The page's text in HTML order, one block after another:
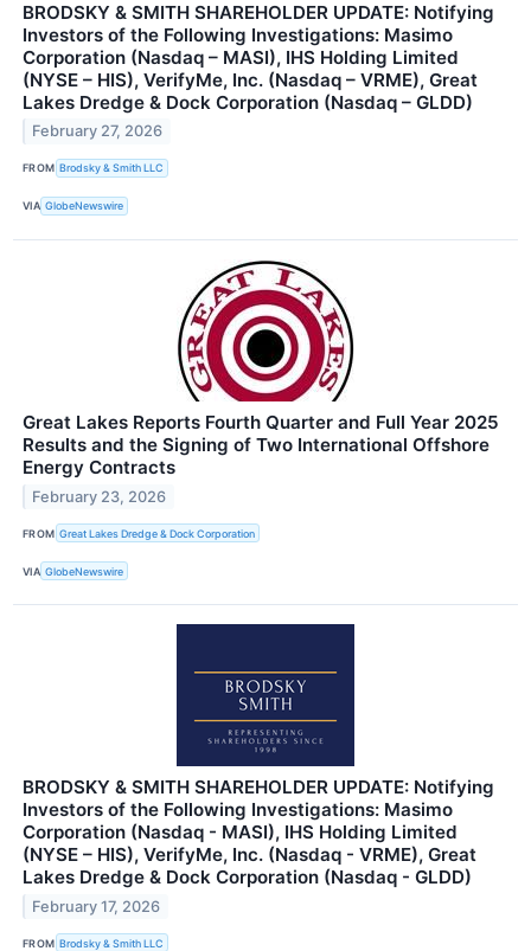
BRODSKY & SMITH SHAREHOLDER UPDATE: Notifying
Investors of the Following Investigations: Masimo
Corporation (Nasdaq – MASI), IHS Holding Limited
(NYSE – HIS), VerifyMe, Inc. (Nasdaq – VRME), Great
Lakes Dredge & Dock Corporation (Nasdaq – GLDD)
February 27, 2026
FROM Brodsky & Smith LLC
VIA GlobeNewswire
Great Lakes Reports Fourth Quarter and Full Year 2025
Results and the Signing of Two International Offshore
Energy Contracts
February 23, 2026
FROM Great Lakes Dredge & Dock Corporation
VIA GlobeNewswire
BRODSKY & SMITH SHAREHOLDER UPDATE: Notifying
Investors of the Following Investigations: Masimo
Corporation (Nasdaq - MASI), IHS Holding Limited
(NYSE – HIS), VerifyMe, Inc. (Nasdaq - VRME), Great
Lakes Dredge & Dock Corporation (Nasdaq - GLDD)
February 17, 2026
FROM Brodsky & Smith LLC